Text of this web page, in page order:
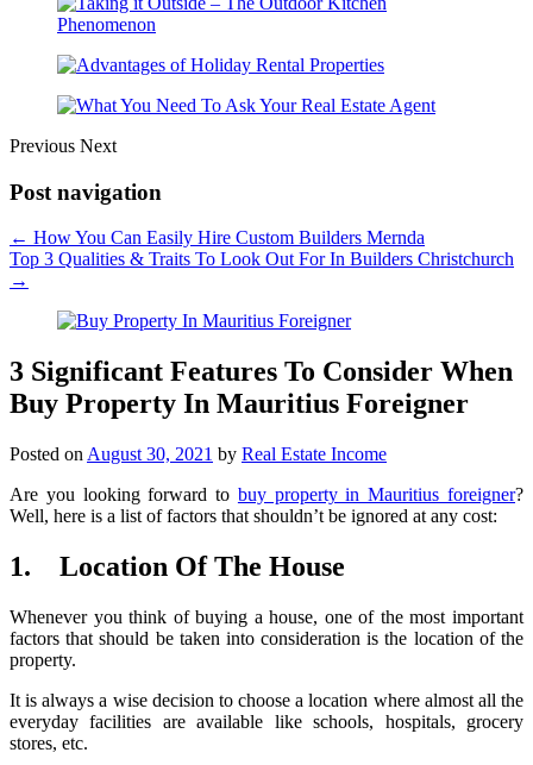
Previous Next
Post navigation
← How You Can Easily Hire Custom Builders Mernda
Top 3 Qualities & Traits To Look Out For In Builders Christchurch
→
3 Significant Features To Consider When
Buy Property In Mauritius Foreigner
Posted on August 30, 2021 by Real Estate Income
Are you looking forward to buy property in Mauritius foreigner?
Well, here is a list of factors that shouldn’t be ignored at any cost:
1. Location Of The House
Whenever you think of buying a house, one of the most important
factors that should be taken into consideration is the location of the
property.
It is always a wise decision to choose a location where almost all the
everyday facilities are available like schools, hospitals, grocery
stores, etc.